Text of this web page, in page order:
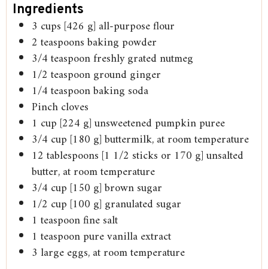
Ingredients
3 cups [426 g] all-purpose flour
2 teaspoonsbaking powder
3/4teaspoonfreshly grated nutmeg
1/2 teaspoonground ginger
1/4teaspoonbaking soda
Pinchcloves
1 cup [224 g] unsweetened pumpkin puree
3/4 cup [180 g] buttermilk, at room temperature
12 tablespoons [1 1/2 sticks or 170 g] unsalted
butter, at room temperature
3/4 cup [150 g] brown sugar
1/2 cup [100 g] granulated sugar
1 teaspoonfine salt
1 teaspoonpure vanilla extract
3 large eggs, at room temperature